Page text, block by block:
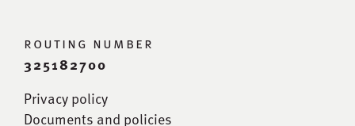
routing number
325182700
Privacy policy
Documents and policies